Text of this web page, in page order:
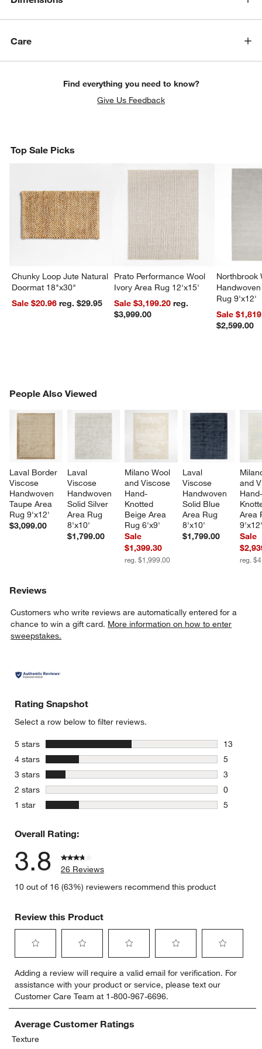
Care
Find everything you need to know?
Give Us Feedback
Top Sale Picks
Chunky Loop Jute Natural
Doormat 18"x30"
Sale $20.96
reg. $29.95
Prato Performance Wool
Ivory Area Rug 12'x15'
Sale $3,199.20reg.
$3,999.00
Northbrook
Rug 9'x12'
Sale
$2,599.00
People Also Viewed
Laval Border
Viscose
Handwoven
Taupe Area
Rug 9'x12'
$3,099.00
Laval
Viscose
Handwoven
Solid Silver
Area Rug
8'x10'
$1,799.00
Milano Wool
and Viscose
Hand-
Knotted
Beige Area
Rug 6'x9'
Sale
$1,399.30
reg. $1,999.00
Laval
Viscose
Handwoven
Solid Blue
Area Rug
8'x10'
$1,799.00
and
Area
Sale
reg.
PEOPLE ALSO VIEWEDITEMS SKIPPED. UNDO.
Reviews
Customers who write reviews are automatically entered for a
chance to win a gift card. More information on how to enter
sweepstakes.
Rating Snapshot
Select a row below to filter reviews.
5 stars
13
13
4 stars
5
5 reviews
3 stars
3
3 reviews
2 stars stars
0
0 reviews
1 star
5
Overall Rating:
3.8
26 Reviews
10 out of 16 (63%) reviewers recommend this product
Review this Product
to
rate
the
item
with
1
star.
to
rate
the
item
with
to
rate
the
item
with
to
rate
the
item
to
rate
item
Adding a review will require a valid email for verification. For
assistance with your product or service, please text our
Customer Care Team at 1-800-967-6696.
Average Customer Ratings
Texture